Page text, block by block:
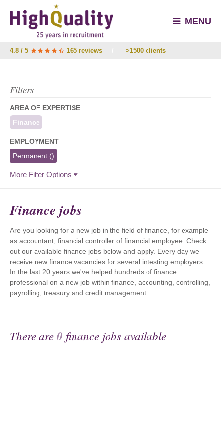
MENU
4.8 / 5 165 reviews >1500 clients
Filters
AREA OF EXPERTISE
Finance
EMPLOYMENT
Permanent ()
More Filter Options
Finance jobs
Are you looking for a new job in the field of finance, for example
as accountant, financial controller of financial employee. Check
out our available finance jobs below and apply. Every day we
receive new finance vacancies for several intesting employers.
In the last 20 years we've helped hundreds of finance
professional on a new job within finance, accounting, controlling,
payrolling, treasury and credit management.
There are0 finance jobs available